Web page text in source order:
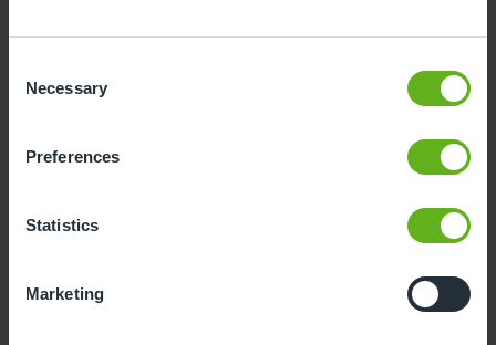
Selection
Necessary
Preferences
Statistics
Marketing